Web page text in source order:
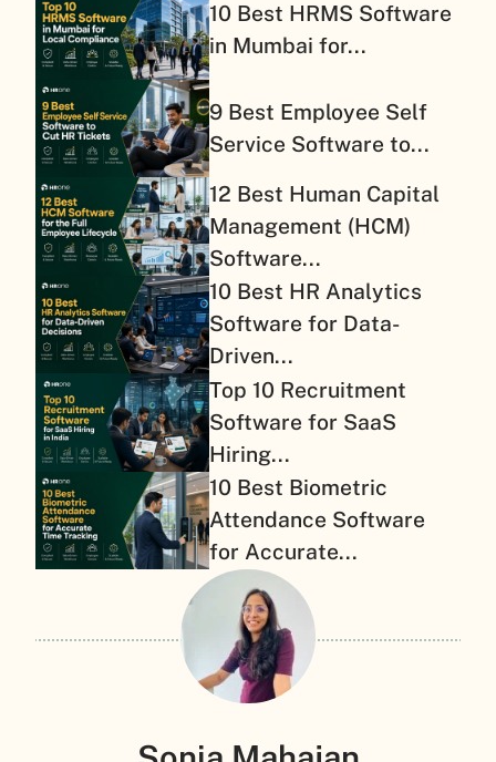
10 Best HRMS Software
in Mumbai for...
9 Best Employee Self
Service Software to...
12 Best Human Capital
Management (HCM)
Software...
10 Best HR Analytics
Software for Data-
Driven...
Top 10 Recruitment
Software for SaaS
Hiring...
10 Best Biometric
Attendance Software
for Accurate...